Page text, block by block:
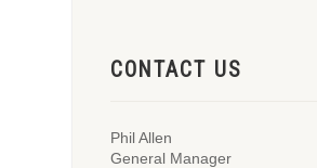
CONTACT US
Phil Allen
General Manager